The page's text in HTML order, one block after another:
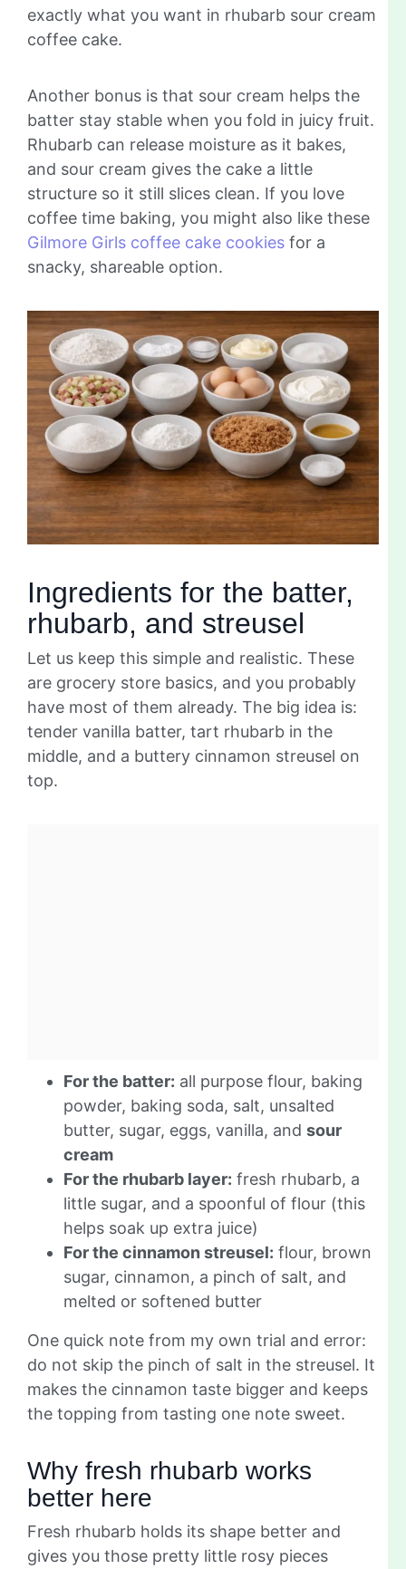
exactly what you want in rhubarb sour cream
coffee cake.
Another bonus is that sour cream helps the
batter stay stable when you fold in juicy fruit.
Rhubarb can release moisture as it bakes,
and sour cream gives the cake a little
structure so it still slices clean. If you love
coffee time baking, you might also like these
Gilmore Girls coffee cake cookies for a
snacky, shareable option.
Ingredients for the batter,
rhubarb, and streusel
Let us keep this simple and realistic. These
are grocery store basics, and you probably
have most of them already. The big idea is:
tender vanilla batter, tart rhubarb in the
middle, and a buttery cinnamon streusel on
top.
For the batter: all purpose flour, baking
powder, baking soda, salt, unsalted
butter, sugar, eggs, vanilla, and sour
cream
For the rhubarb layer: fresh rhubarb, a
little sugar, and a spoonful of flour (this
helps soak up extra juice)
For the cinnamon streusel: flour, brown
sugar, cinnamon, a pinch of salt, and
melted or softened butter
One quick note from my own trial and error:
do not skip the pinch of salt in the streusel. It
makes the cinnamon taste bigger and keeps
the topping from tasting one note sweet.
Why fresh rhubarb works
better here
Fresh rhubarb holds its shape better and
gives you those pretty little rosy pieces